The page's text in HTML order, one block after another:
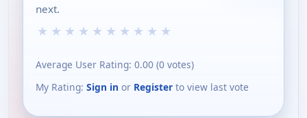
next.
★ ★ ★ ★ ★ ★ ★ ★ ★ ★
Average User Rating: 0.00 (0 votes)
My Rating: Sign in or Register to view last vote